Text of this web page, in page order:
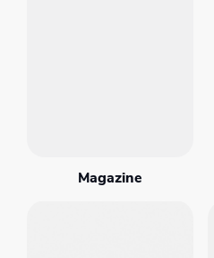
Magazine